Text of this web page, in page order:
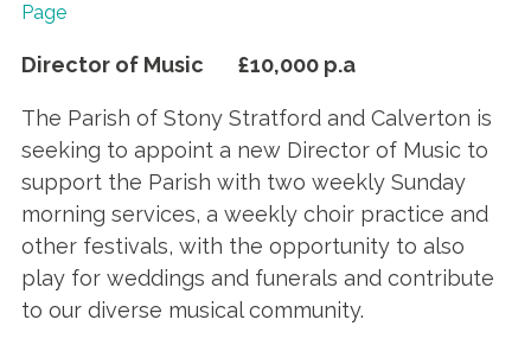
Page
Director of Music £10,000 p.a
The Parish of Stony Stratford and Calverton is
seeking to appoint a new Director of Music to
support the Parish with two weekly Sunday
morning services, a weekly choir practice and
other festivals, with the opportunity to also
play for weddings and funerals and contribute
to our diverse musical community.